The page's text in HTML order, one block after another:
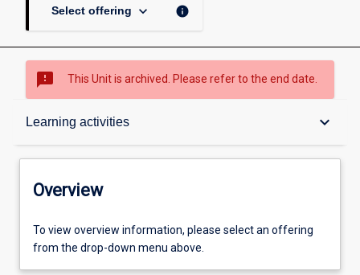
Select offering keyboard_arrow_down info
sms_failed This Unit is archived. Please refer to the end date.
Learning activities keyboard_arrow_down
Overview
Requisites
Overview
To view overview information, please select an offering
from the drop-down menu above.